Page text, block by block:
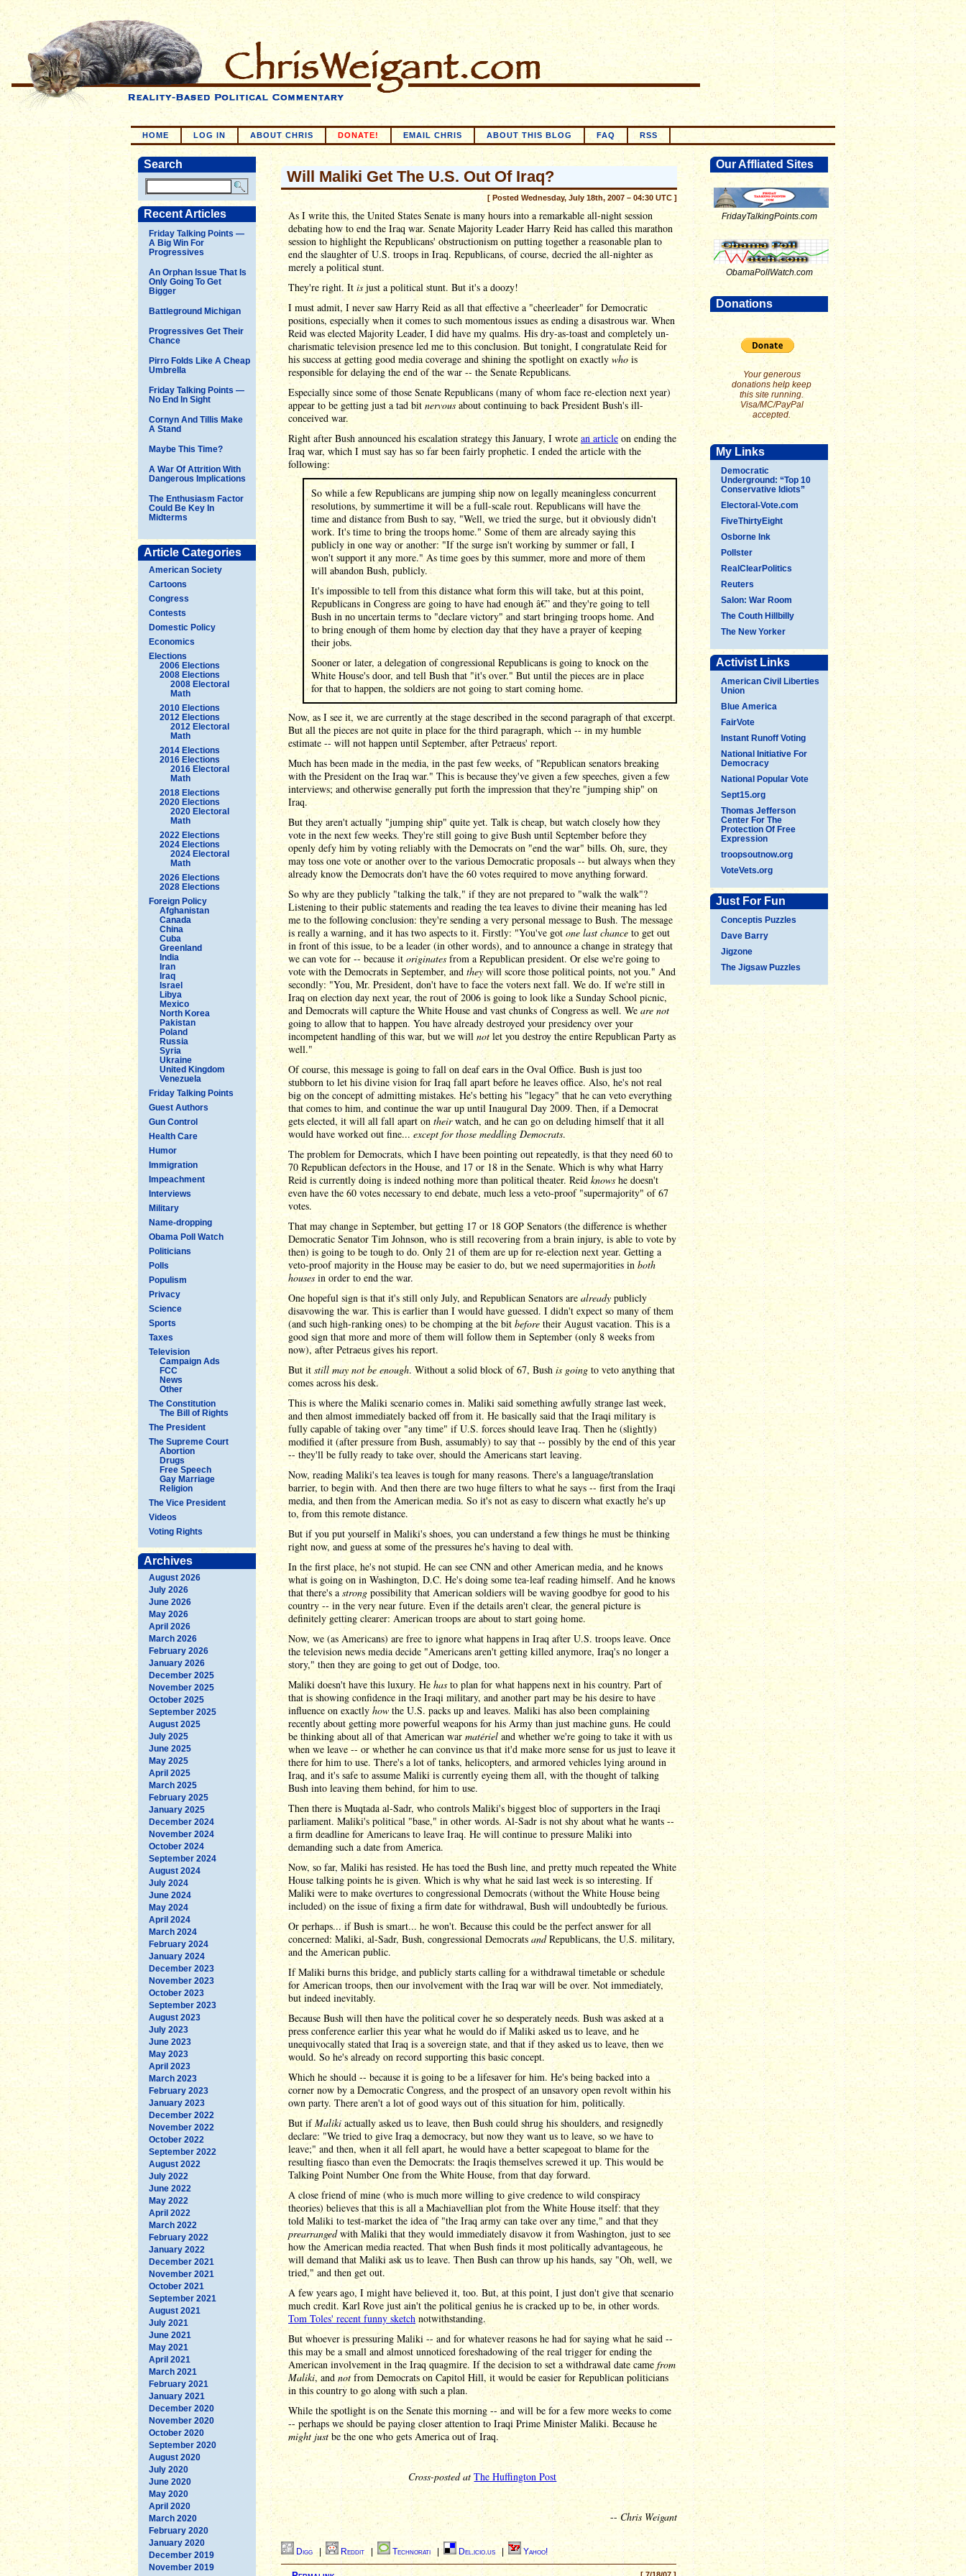
HOME LOG IN ABOUT CHRIS DONATE! EMAIL CHRIS ABOUT THIS BLOG FAQ RSS
Search
Recent Articles
Friday Talking Points —
A Big Win For
Progressives
An Orphan Issue That Is
Only Going To Get
Bigger
Battleground Michigan
Progressives Get Their
Chance
Pirro Folds Like A Cheap
Umbrella
Friday Talking Points —
No End In Sight
Cornyn And Tillis Make
A Stand
Maybe This Time?
A War Of Attrition With
Dangerous Implications
The Enthusiasm Factor
Could Be Key In
Midterms
Article Categories
American Society
Cartoons
Congress
Contests
Domestic Policy
Economics
Elections
2006 Elections
2008 Elections
2008 Electoral
Math
2010 Elections
2012 Elections
2012 Electoral
Math
2014 Elections
2016 Elections
2016 Electoral
Math
2018 Elections
2020 Elections
2020 Electoral
Math
2022 Elections
2024 Elections
2024 Electoral
Math
2026 Elections
2028 Elections
Foreign Policy
Afghanistan
Canada
China
Cuba
Greenland
India
Iran
Iraq
Israel
Libya
Mexico
North Korea
Pakistan
Poland
Russia
Syria
Ukraine
United Kingdom
Venezuela
Friday Talking Points
Guest Authors
Gun Control
Health Care
Humor
Immigration
Impeachment
Interviews
Military
Name-dropping
Obama Poll Watch
Politicians
Polls
Populism
Privacy
Science
Sports
Taxes
Television
Campaign Ads
FCC
News
Other
The Constitution
The Bill of Rights
The President
The Supreme Court
Abortion
Drugs
Free Speech
Gay Marriage
Religion
The Vice President
Videos
Voting Rights
Archives
August 2026
July 2026
June 2026
May 2026
April 2026
March 2026
February 2026
January 2026
December 2025
November 2025
October 2025
September 2025
August 2025
July 2025
June 2025
May 2025
April 2025
March 2025
February 2025
January 2025
December 2024
November 2024
October 2024
September 2024
August 2024
July 2024
June 2024
May 2024
April 2024
March 2024
February 2024
January 2024
December 2023
November 2023
October 2023
September 2023
August 2023
July 2023
June 2023
May 2023
April 2023
March 2023
February 2023
January 2023
December 2022
November 2022
October 2022
September 2022
August 2022
July 2022
June 2022
May 2022
April 2022
March 2022
February 2022
January 2022
December 2021
November 2021
October 2021
September 2021
August 2021
July 2021
June 2021
May 2021
April 2021
March 2021
February 2021
January 2021
December 2020
November 2020
October 2020
September 2020
August 2020
July 2020
June 2020
May 2020
April 2020
March 2020
February 2020
January 2020
December 2019
November 2019
Our Affliated Sites
FridayTalkingPoints.com
ObamaPollWatch.com
Donations
Your generous
donations help keep
this site running.
Visa/MC/PayPal
accepted.
My Links
Democratic
Underground: “Top 10
Conservative Idiots”
Electoral-Vote.com
FiveThirtyEight
Osborne Ink
Pollster
RealClearPolitics
Reuters
Salon: War Room
The Couth Hillbilly
The New Yorker
Activist Links
American Civil Liberties
Union
Blue America
FairVote
Instant Runoff Voting
National Initiative For
Democracy
National Popular Vote
Sept15.org
Thomas Jefferson
Center For The
Protection Of Free
Expression
troopsoutnow.org
VoteVets.org
Just For Fun
Conceptis Puzzles
Dave Barry
Jigzone
The Jigsaw Puzzles
Will Maliki Get The U.S. Out Of Iraq?
[ Posted Wednesday, July 18th, 2007 – 04:30 UTC ]
As I write this, the United States Senate is many hours into a remarkable all-night session
debating how to end the Iraq war. Senate Majority Leader Harry Reid has called this marathon
session to highlight the Republicans' obstructionism on putting together a reasonable plan to
end the slaughter of U.S. troops in Iraq. Republicans, of course, decried the all-nighter as
merely a political stunt.
They're right. It is just a political stunt. But it's a doozy!
I must admit, I never saw Harry Reid as all that effective a "cheerleader" for Democratic
positions, especially when it comes to such momentous issues as ending a disastrous war. When
Reid was elected Majority Leader, I did have my qualms. His dry-as-toast and completely un-
charismatic television presence led me to this conclusion. But tonight, I congratulate Reid for
his success at getting good media coverage and shining the spotlight on exactlywho is
responsible for delaying the end of the war -- the Senate Republicans.
Especially since some of those Senate Republicans (many of whom face re-election next year)
appear to be getting just a tad bit nervous about continuing to back President Bush's ill-
conceived war.
Right after Bush announced his escalation strategy this January, I wrote an article on ending the
Iraq war, which I must say has so far been fairly prophetic. I ended the article with the
following:
So while a few Republicans are jumping ship now on legally meaningless concurrent
resolutions, by summertime it will be a full-scale rout. Republicans will have the
time and distance from Bush to say, "Well, we tried the surge, but it obviously didn't
work. It's time to bring the troops home." Some of them are already saying this
publicly in one way or another: "If the surge isn't working by summer or fall, I
won't support it any more." As time goes by this summer, more and more of them
will abandon Bush, publicly.
It's impossible to tell from this distance what form this will take, but at this point,
Republicans in Congress are going to have had enough â€” and they're going to tell
Bush in no uncertain terms to "declare victory" and start bringing troops home. And
to bring enough of them home by election day that they have a prayer of keeping
their jobs.
Sooner or later, a delegation of congressional Republicans is going to knock on the
White House's door, and tell Bush that "it's over." But until the pieces are in place
for that to happen, the soldiers are not going to start coming home.
Now, as I see it, we are currently at the stage described in the second paragraph of that excerpt.
But all the pieces are not quite in place for the third paragraph, which -- in my humble
estimate -- will not happen until September, after Petraeus' report.
Much has been made in the media, in the past few weeks, of "Republican senators breaking
with the President on the Iraq war." This is because they've given a few speeches, given a few
interviews; and otherwise generally put forth the impression that they're "jumping ship" on
Iraq.
But they aren't actually "jumping ship" quite yet. Talk is cheap, but watch closely how they
vote in the next few weeks. They're still going to give Bush until September before they
openly defy him by voting reliably with the Democrats on "end the war" bills. Oh, sure, they
may toss one vote or another over to the various Democratic proposals -- but always when they
already know the Democrats don't have the 60 votes required to move anything forward.
So why are they publicly "talking the talk," if they are not prepared to "walk the walk"?
Listening to their public statements and reading the tea leaves to divine their meaning has led
me to the following conclusion: they're sending a very personal message to Bush. The message
is really a warning, and it has two aspects to it. Firstly: "You've gotone last chanceto get out
in front of this issue, to be a leader (in other words), and to announce a change in strategy that
we can vote for -- because it originates from a Republican president. Or else we're going to
vote with the Democrats in September, andthey will score those political points, not you." And
secondly: "You, Mr. President, don't have to face the voters next fall. We do. If we're still in
Iraq on election day next year, the rout of 2006 is going to look like a Sunday School picnic,
and Democrats will capture the White House and vast chunks of Congress as well. We are not
going to allow that to happen. You have already destroyed your presidency over your
incompetent handling of this war, but we will notlet you destroy the entire Republican Party as
well."
Of course, this message is going to fall on deaf ears in the Oval Office. Bush is just too
stubborn to let his divine vision for Iraq fall apart before he leaves office. Also, he's not real
big on the concept of admitting mistakes. He's betting his "legacy" that he can veto everything
that comes to him, and continue the war up until Inaugural Day 2009. Then, if a Democrat
gets elected, it will all fall apart on theirwatch, and he can go on deluding himself that it all
would have worked out fine...except for those meddling Democrats.
The problem for Democrats, which I have been pointing out repeatedly, is that they need 60 to
70 Republican defectors in the House, and 17 or 18 in the Senate. Which is why what Harry
Reid is currently doing is indeed nothing more than political theater. Reid knows he doesn't
even have the 60 votes necessary to end debate, much less a veto-proof "supermajority" of 67
votes.
That may change in September, but getting 17 or 18 GOP Senators (the difference is whether
Democratic Senator Tim Johnson, who is still recovering from a brain injury, is able to vote by
then) is going to be tough to do. Only 21 of them are up for re-election next year. Getting a
veto-proof majority in the House may be easier to do, but we need supermajorities in both
houses in order to end the war.
One hopeful sign is that it's still only July, and Republican Senators are already publicly
disavowing the war. This is earlier than I would have guessed. I didn't expect so many of them
(and such high-ranking ones) to be chomping at the bit before their August vacation. This is a
good sign that more and more of them will follow them in September (only 8 weeks from
now), after Petraeus gives his report.
But it still may not be enough. Without a solid block of 67, Bushis going to veto anything that
comes across his desk.
This is where the Maliki scenario comes in. Maliki said something awfully strange last week,
and then almost immediately backed off from it. He basically said that the Iraqi military is
fully capable of taking over "any time" if U.S. forces should leave Iraq. Then he (slightly)
modified it (after pressure from Bush, assumably) to say that -- possibly by the end of this year
-- they'll be fully ready to take over, should the Americans start leaving.
Now, reading Maliki's tea leaves is tough for many reasons. There's a language/translation
barrier, to begin with. And then there are two huge filters to what he says -- first from the Iraqi
media, and then from the American media. So it's not as easy to discern what exactly he's up
to, from this remote distance.
But if you put yourself in Maliki's shoes, you can understand a few things he must be thinking
right now, and guess at some of the pressures he's having to deal with.
In the first place, he's not stupid. He can see CNN and other American media, and he knows
what is going on in Washington, D.C. He's doing some tea-leaf reading himself. And he knows
that there's astrong possibility that American soldiers will be waving goodbye for good to his
country -- in the very near future. Even if the details aren't clear, the general picture is
definitely getting clearer: American troops are about to start going home.
Now, we (as Americans) are free to ignore what happens in Iraq after U.S. troops leave. Once
the television news media decide "Americans aren't getting killed anymore, Iraq's no longer a
story," then they are going to get out of Dodge, too.
Maliki doesn't have this luxury. He hasto plan for what happens next in his country. Part of
that is showing confidence in the Iraqi military, and another part may be his desire to have
influence on exactlyhow the U.S. packs up and leaves. Maliki has also been complaining
recently about getting more powerful weapons for his Army than just machine guns. He could
be thinking about all of that American warmatériel and whether we're going to take it with us
when we leave -- or whether he can convince us that it'd make more sense for us just to leave it
there for him to use. There's a lot of tanks, helicopters, and armored vehicles lying around in
Iraq, and it's safe to assume Maliki is currently eyeing them all, with the thought of talking
Bush into leaving them behind, for him to use.
Then there is Muqtada al-Sadr, who controls Maliki's biggest bloc of supporters in the Iraqi
parliament. Maliki's political "base," in other words. Al-Sadr is not shy about what he wants --
a firm deadline for Americans to leave Iraq. He will continue to pressure Maliki into
demanding such a date from America.
Now, so far, Maliki has resisted. He has toed the Bush line, and pretty much repeated the White
House talking points he is given. Which is why what he said last week is so interesting. If
Maliki were to make overtures to congressional Democrats (without the White House being
included) on the issue of fixing a firm date for withdrawal, Bush will undoubtedly be furious.
Or perhaps... if Bush is smart... he won't. Because this could be the perfect answer for all
concerned: Maliki, al-Sadr, Bush, congressional Democrats andRepublicans, the U.S. military,
and the American public.
If Maliki burns this bridge, and publicly starts calling for a withdrawal timetable or schedule
for American troops, then our involvement with the Iraq war will be over. Not immediately,
but indeed inevitably.
Because Bush will then have the political cover he so desperately needs. Bush was asked at a
press conference earlier this year what he would do if Maliki asked us to leave, and he
unequivocally stated that Iraq is a sovereign state, and that if they asked us to leave, then we
would. So he's already on record supporting this basic concept.
Which he should -- because it is going to be a lifesaver for him. He's being backed into a
corner now by a Democratic Congress, and the prospect of an unsavory open revolt within his
own party. There aren't a lot of good ways out of this situation for him, politically.
But ifMalikiactually asked us to leave, then Bush could shrug his shoulders, and resignedly
declare: "We tried to give Iraq a democracy, but now they want us to leave, so we have to
leave;" and then, when it all fell apart, he would have a better scapegoat to blame for the
resulting fiasco than even the Democrats: the Iraqis themselves screwed it up. This would be
Talking Point Number One from the White House, from that day forward.
A close friend of mine (who is much more willing to give credence to wild conspiracy
theories) believes that this is all a Machiavellian plot from the White House itself: that they
told Maliki to test-market the idea of "the Iraq army can take over any time," and that they
prearrangedwith Maliki that they would immediately disavow it from Washington, just to see
how the American media reacted. That when Bush finds it most politically advantageous, he
will demand that Maliki ask us to leave. Then Bush can throw up his hands, say "Oh, well, we
tried," and then get out.
A few years ago, I might have believed it, too. But, at this point, I just don't give that scenario
much credit. Karl Rove just ain't the political genius he is cracked up to be, in other words.
Tom Toles' recent funny sketchnotwithstanding.
But whoever is pressuring Maliki -- and for whatever reasons he had for saying what he said --
this may be a small and almost unnoticed foreshadowing of the real trigger for ending the
American involvement in the Iraq quagmire. If the decision to set a withdrawal date came from
Maliki, and not from Democrats on Capitol Hill, it would be easier for Republican politicians
in this country to go along with such a plan.
While the spotlight is on the Senate this morning -- and will be for a few more weeks to come
-- perhaps we should be paying closer attention to Iraqi Prime Minister Maliki. Because he
might just be the one who gets America out of Iraq.
Cross-posted atThe Huffington Post
-- Chris Weigant
Digg | Reddit Technorati Del.icio.us Yahoo!